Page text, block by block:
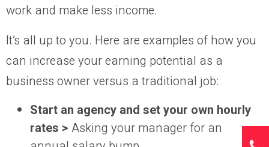
work and make less income.
It’s all up to you. Here are examples of how you
can increase your earning potential as a
business owner versus a traditional job:
Start an agency and set your own hourly
rates > Asking your manager for an